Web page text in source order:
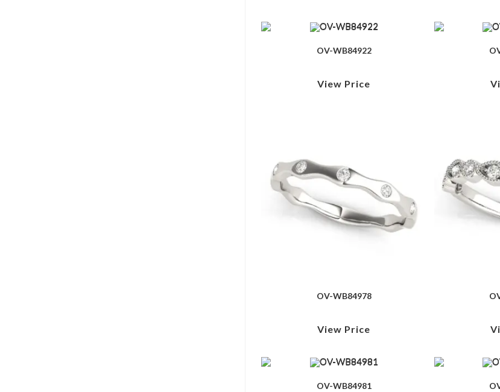
OV-WB84922
View Price
OV-WB84978
View Price
OV-WB84981